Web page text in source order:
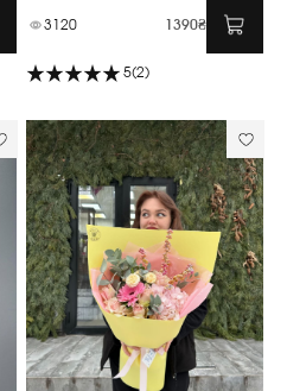
3120 1390₴
5(2)